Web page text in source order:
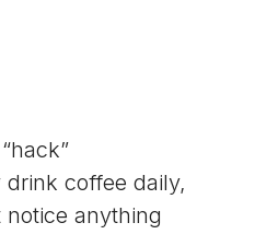
coffee daily,
anything